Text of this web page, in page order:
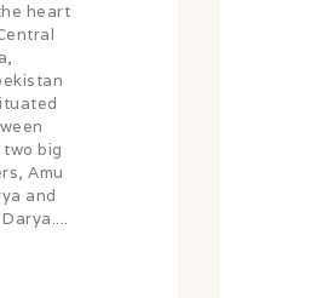
heart
big
Amu
and